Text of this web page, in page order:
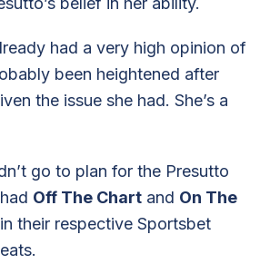
had a very high opinion of
been heightened after
the issue she had. She’s a
go to plan for the Presutto
Off The Chart and On The
their respective Sportsbet